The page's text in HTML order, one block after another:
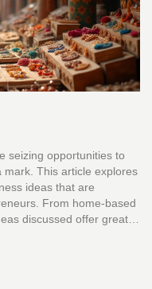
seizing opportunities to
This article explores
ideas that are
From home-based
discussed offer great
cater to various